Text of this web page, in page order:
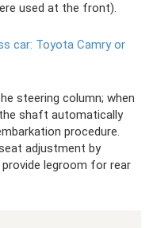
used at the front).
car: Toyota Camry or
steering column; when
shaft automatically
procedure.
adjustment by
legroom for rear